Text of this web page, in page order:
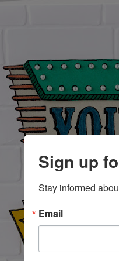
Sign up
Stay informed
Email